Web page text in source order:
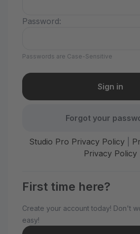
Password:
Passwords are Case-Sensitive
Forgot your
Studio Pro Privacy Policy|
Privacy Policy
First time here?
Create your account today! Don't
easy!